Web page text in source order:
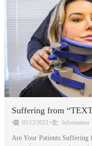
Suffering from
• 05/12/2023 • Information
Are Your Patients